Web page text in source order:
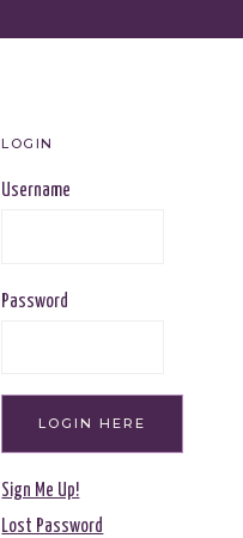
LOGIN
Username
Password
Sign Me Up!
Lost Password